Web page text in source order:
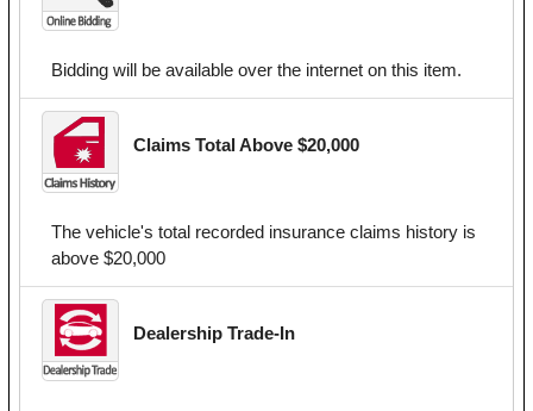
Bidding will be available over the internet on this item.
Claims Total Above $20,000
The vehicle's total recorded insurance claims history is
above $20,000
Dealership Trade-In